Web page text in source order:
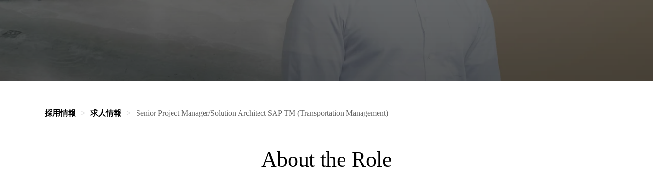
採用情報 求人情報 Senior Project Manager/Solution Architect SAP TM (Transportation Management)
About the Role